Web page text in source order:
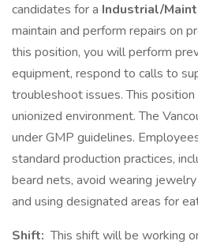
candidates for a Industrial/
maintain and perform repairs on
this position, you will perform
equipment, respond to calls to
troubleshoot issues. This
unionized environment. The
under GMP guidelines.
standard production practices,
beard nets, avoid wearing
and using designated areas for
Shift: This shift will be working